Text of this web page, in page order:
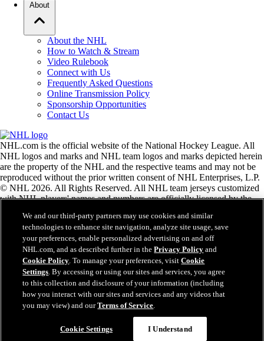
About
About the NHL
How to Watch & Stream
Video Rulebook
Connect with Us
Frequently Asked Questions
Online Transmission Policy
Sponsorship Opportunities
Contact Us
NHL.com is the official website of the National Hockey League. All
NHL logos and marks and NHL team logos and marks depicted herein
are the property of the NHL and the respective teams and may not be
reproduced without the prior written consent of NHL Enterprises, L.P.
© NHL 2026. All Rights Reserved. All NHL team jerseys customized
with NHL players' names and numbers are officially licensed by the
the Zamboni ice resurfacing machine are registered trademarks of
Frank J. Zamboni & Co., Inc.© Frank J. Zamboni & Co., Inc. 2026.
All Rights Reserved. Any other third party trademarks or copyrights
are the property of their respective owners. All rights reserved.
Close
We and our third-party partners may use cookies and similar
technologies to enhance site navigation, analyze site usage, save
your preferences, enable personalized advertising on and off
NHL.com, and as described further in thePrivacy Policy and
Cookie Policy. To manage your preferences, visitCookie
Settings. By accessing or using our sites and services, you agree
to this collection and disclosure of your information (including
how you interact with our sites and services and any videos that
you may view) and ourTerms of Service.
Cookie Settings I Understand